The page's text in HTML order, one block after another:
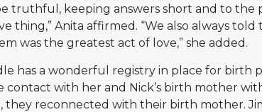
truthful, keeping answers short and to the
thing,” Anita affirmed. “We also always
was the greatest act of love,” she added.
has a wonderful registry in place for birth
contact with her and Nick’s birth mother
they reconnected with their birth mother.